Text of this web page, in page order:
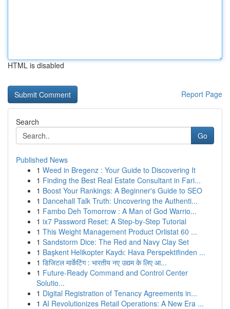
HTML is disabled
Report Page
Search
Go
Published News
1 Weed in Bregenz : Your Guide to Discovering It
1 Finding the Best Real Estate Consultant in Fari...
1 Boost Your Rankings: A Beginner's Guide to SEO
1 Dancehall Talk Truth: Uncovering the Authenti...
1 Fambo Deh Tomorrow : A Man of God Warrio...
1 ix7 Password Reset: A Step-by-Step Tutorial
1 This Weight Management Product Orlistat 60 ...
1 Sandstorm Dice: The Red and Navy Clay Set
1 Başkent Helikopter Kaydı: Hava Perspektifinden ...
1 डिजिटल मार्केटिंग : भारतीय नए उद्यम के लिए आ...
1 Future-Ready Command and Control Center
Solutio...
1 Digital Registration of Tenancy Agreements in...
1 AI Revolutionizes Retail Operations: A New Era ...